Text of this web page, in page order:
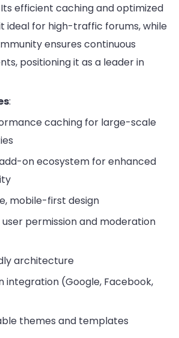
efficient caching and optimized
ideal for high-traffic forums, while
ensures continuous
positioning it as a leader in
:
caching for large-scale
on ecosystem for enhanced
mobile-first design
permission and moderation
architecture
integration (Google, Facebook,
themes and templates